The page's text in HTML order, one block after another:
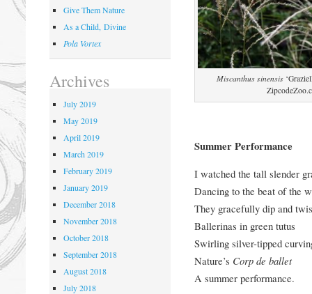
Miscanthus sinensis
Summer Performance
I watched the tall slender
Dancing to the beat of the
They gracefully dip and
Ballerinas in green tutus
Swirling silver-tipped
Nature’s Corp de ballet
A summer performance.
Give Them Nature
As a Child, Divine
Pola Vortex
Archives
July 2019
May 2019
April 2019
March 2019
February 2019
January 2019
December 2018
November 2018
October 2018
September 2018
August 2018
July 2018